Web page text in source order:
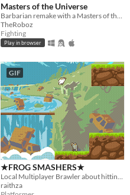
Masters of the Universe
TheRoboz
Fighting
Play in browser
GIF
★FROG SMASHERS★
Local Multiplayer Brawler about hitting frogs with baseball bats
raithza